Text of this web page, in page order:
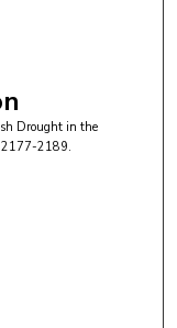
Drought in the
2189.